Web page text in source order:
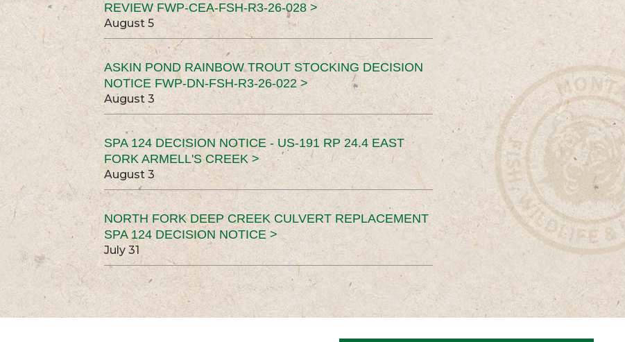
REVIEW FWP-CEA-FSH-R3-26-028 >
August 5
ASKIN POND RAINBOW TROUT STOCKING DECISION
NOTICE FWP-DN-FSH-R3-26-022 >
August 3
SPA 124 DECISION NOTICE - US-191 RP 24.4 EAST
FORK ARMELL'S CREEK >
August 3
NORTH FORK DEEP CREEK CULVERT REPLACEMENT
SPA 124 DECISION NOTICE >
July 31